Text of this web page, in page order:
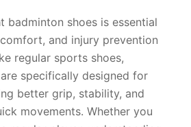
badminton shoes is essential
and injury prevention
regular sports shoes,
specifically designed for
better grip, stability, and
movements. Whether you